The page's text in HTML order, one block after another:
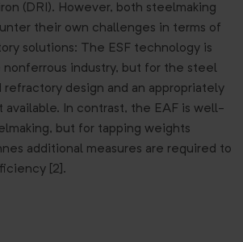
(DRI). However, both steelmaking
their own challenges in terms of
solutions: The ESF technology is
industry, but for the steel
refractory design and an appropriately
available. In contrast, the EAF is well-
but for tapping weights
additional measures are required to
[2].